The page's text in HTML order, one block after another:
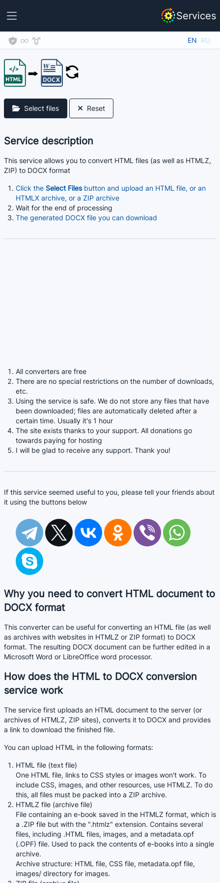
Services
EN RU
Select files Reset
Service description
This service allows you to convert HTML files (as well as HTMLZ,
ZIP) to DOCX format
Click the Select Filesbutton and upload an HTML file, or an
HTMLX archive, or a ZIP archive
Wait for the end of processing
The generated DOCX file you can download
All converters are free
There are no special restrictions on the number of downloads,
etc.
Using the service is safe. We do not store any files that have
been downloaded; files are automatically deleted after a
certain time. Usually it's 1 hour
The site exists thanks to your support. All donations go
towards paying for hosting
I will be glad to receive any support. Thank you!
If this service seemed useful to you, please tell your friends about
it using the buttons below
Why you need to convert HTML document to
DOCX format
This converter can be useful for converting an HTML file (as well
as archives with websites in HTMLZ or ZIP format) to DOCX
format. The resulting DOCX document can be further edited in a
Microsoft Word or LibreOffice word processor.
How does the HTML to DOCX conversion
service work
The service first uploads an HTML document to the server (or
archives of HTMLZ, ZIP sites), converts it to DOCX and provides
a link to download the finished file.
You can upload HTML in the following formats:
HTML file (text file)
One HTML file, links to CSS styles or images won't work. To
include CSS, images, and other resources, use HTMLZ. To do
this, all files must be packed into a ZIP archive.
HTMLZ file (archive file)
File containing an e-book saved in the HTMLZ format, which is
a .ZIP file but with the ".htmlz" extension. Contains several
files, including .HTML files, images, and a metadata.opf
(.OPF) file. Used to pack the contents of e-books into a single
archive.
Archive structure: HTML file, CSS file, metadata.opf file,
images/ directory for images.